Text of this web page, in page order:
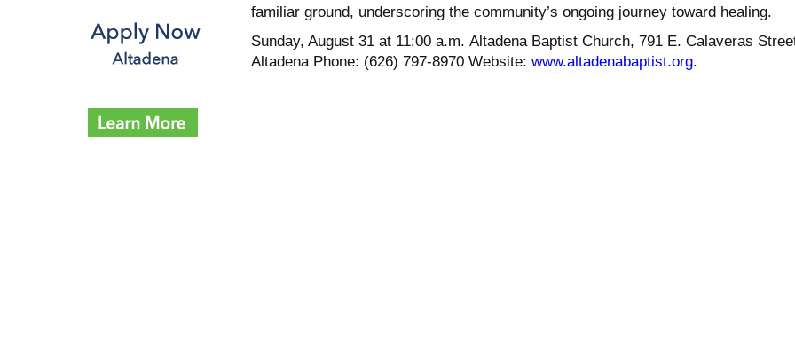
familiar ground, underscoring the community’s ongoing journey toward healing.
Sunday, August 31 at 11:00 a.m. Altadena Baptist Church, 791 E. Calaveras
Altadena Phone: (626) 797-8970 Website: www.altadenabaptist.org.